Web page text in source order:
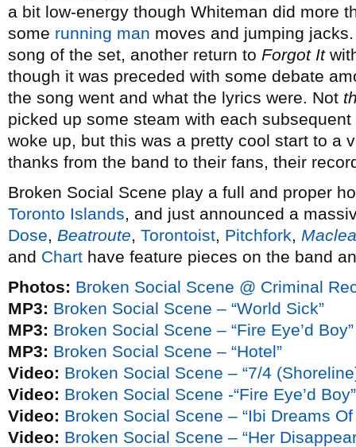
a bit low-energy though Whiteman did more
some running man moves and jumping
song of the set, another return to Forgot It
though it was preceded with some debate
the song went and what the lyrics were. Not
picked up some steam with each
woke up, but this was a pretty cool start to a
thanks from the band to their fans, their
Broken Social Scene play a full and proper
Toronto Islands, and just announced a
Dose, Beatroute, Torontoist, Pitchfork,
and Chart have feature pieces on the band
Photos: Broken Social Scene @ Criminal
MP3: Broken Social Scene – “World Sick”
MP3: Broken Social Scene – “Fire Eye’d Boy”
MP3: Broken Social Scene – “Hotel”
Video: Broken Social Scene – “7/4
Video: Broken Social Scene -“Fire Eye’d Boy”
Video: Broken Social Scene – “Ibi Dreams
Video: Broken Social Scene – “Her